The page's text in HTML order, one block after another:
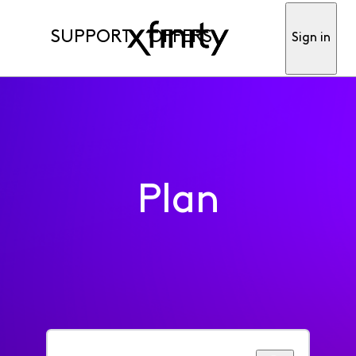
SUPPORT OFFERS Sign in
Plan